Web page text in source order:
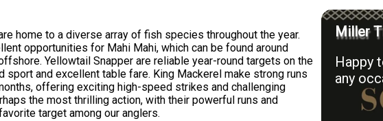
home to a diverse array of fish species throughout the year.
opportunities for Mahi Mahi, which can be found around
Yellowtail Snapper are reliable year-round targets on the
sport and excellent table fare. King Mackerel make strong runs
offering exciting high-speed strikes and challenging
the most thrilling action, with their powerful runs and
target among our anglers.
Miller
Happy
any